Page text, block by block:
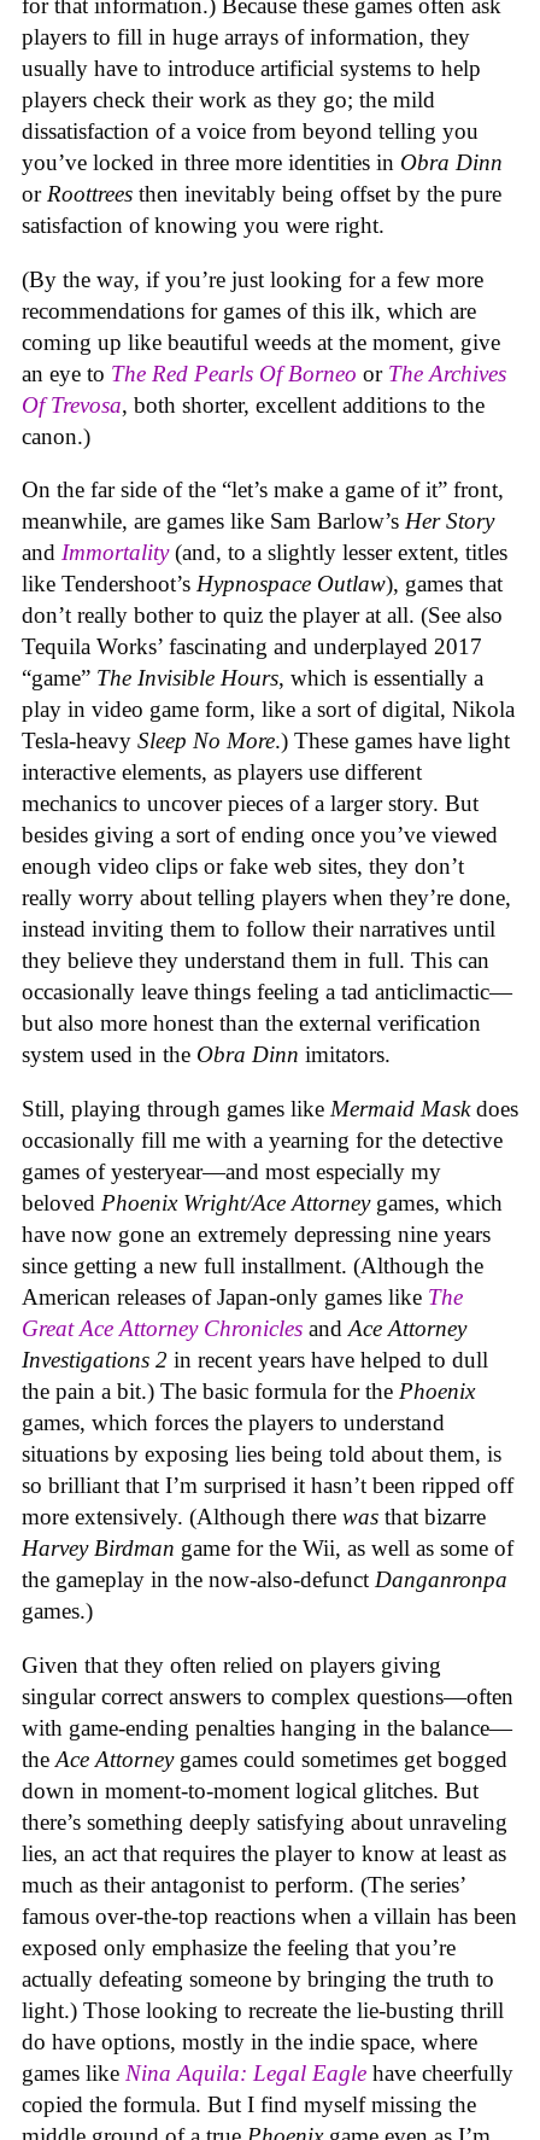
for that information.) Because these games often ask
players to fill in huge arrays of information, they
usually have to introduce artificial systems to help
players check their work as they go; the mild
dissatisfaction of a voice from beyond telling you
you’ve locked in three more identities in Obra Dinn
or Roottrees then inevitably being offset by the pure
satisfaction of knowing you were right.
(By the way, if you’re just looking for a few more
recommendations for games of this ilk, which are
coming up like beautiful weeds at the moment, give
an eye to The Red Pearls Of Borneo or The Archives
Of Trevosa, both shorter, excellent additions to the
canon.)
On the far side of the “let’s make a game of it” front,
meanwhile, are games like Sam Barlow’s Her Story
and Immortality (and, to a slightly lesser extent, titles
like Tendershoot’s Hypnospace Outlaw), games that
don’t really bother to quiz the player at all. (See also
Tequila Works’ fascinating and underplayed 2017
“game” The Invisible Hours, which is essentially a
play in video game form, like a sort of digital, Nikola
Tesla-heavy Sleep No More.) These games have light
interactive elements, as players use different
mechanics to uncover pieces of a larger story. But
besides giving a sort of ending once you’ve viewed
enough video clips or fake web sites, they don’t
really worry about telling players when they’re done,
instead inviting them to follow their narratives until
they believe they understand them in full. This can
occasionally leave things feeling a tad anticlimactic—
but also more honest than the external verification
system used in the Obra Dinn imitators.
Still, playing through games like Mermaid Maskdoes
occasionally fill me with a yearning for the detective
games of yesteryear—and most especially my
beloved Phoenix Wright/Ace Attorney games, which
have now gone an extremely depressing nine years
since getting a new full installment. (Although the
American releases of Japan-only games like The
Great Ace Attorney Chronicles and Ace Attorney
Investigations 2 in recent years have helped to dull
the pain a bit.) The basic formula for the Phoenix
games, which forces the players to understand
situations by exposing lies being told about them, is
so brilliant that I’m surprised it hasn’t been ripped off
more extensively. (Although there was that bizarre
Harvey Birdman game for the Wii, as well as some of
the gameplay in the now-also-defunct Danganronpa
games.)
Given that they often relied on players giving
singular correct answers to complex questions—often
with game-ending penalties hanging in the balance—
the Ace Attorney games could sometimes get bogged
down in moment-to-moment logical glitches. But
there’s something deeply satisfying about unraveling
lies, an act that requires the player to know at least as
much as their antagonist to perform. (The series’
famous over-the-top reactions when a villain has been
exposed only emphasize the feeling that you’re
actually defeating someone by bringing the truth to
light.) Those looking to recreate the lie-busting thrill
do have options, mostly in the indie space, where
games like Nina Aquila: Legal Eagle have cheerfully
copied the formula. But I find myself missing the